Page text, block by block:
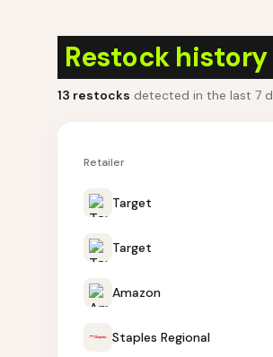
Restock history
13 restocks detected in the last 7
Retailer
Target
Target
Amazon
Staples Regional